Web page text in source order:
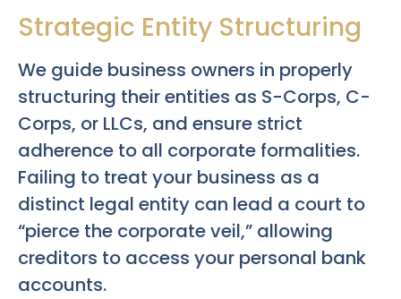
Strategic Entity Structuring
We guide business owners in properly
structuring their entities as S-Corps, C-
Corps, or LLCs, and ensure strict
adherence to all corporate formalities.
Failing to treat your business as a
distinct legal entity can lead a court to
“pierce the corporate veil,” allowing
creditors to access your personal bank
accounts.